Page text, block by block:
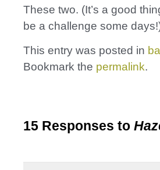
These two. (It’s a good
be a challenge some
This entry was posted in
Bookmark the permalink.
15 Responses to